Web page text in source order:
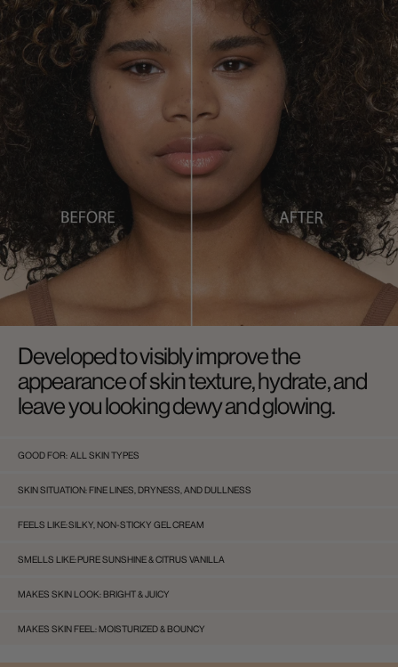
Developed to visibly improve the
appearance of skin texture, hydrate, and
leave you looking dewy and glowing.
GOOD FOR: ALL SKIN TYPES
SKIN SITUATION:FINE LINES, DRYNESS, AND DULLNESS
FEELS LIKE:SILKY, NON-STICKY GEL CREAM
SMELLS LIKE:PURE SUNSHINE & CITRUS VANILLA
MAKES SKIN LOOK:BRIGHT & JUICY
MAKES SKIN FEEL:MOISTURIZED & BOUNCY